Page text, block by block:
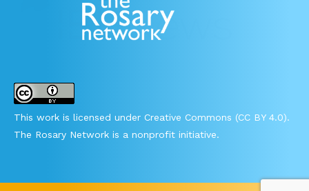
This work is licensed under Creative Commons (CC BY 4.0).
The Rosary Network is a nonprofit initiative.